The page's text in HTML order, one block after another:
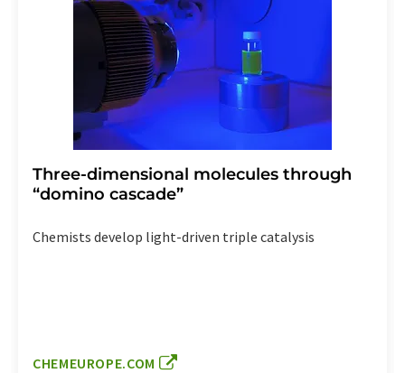
Three-dimensional molecules through
“domino cascade”
Chemists develop light-driven triple catalysis
CHEMEUROPE.COM